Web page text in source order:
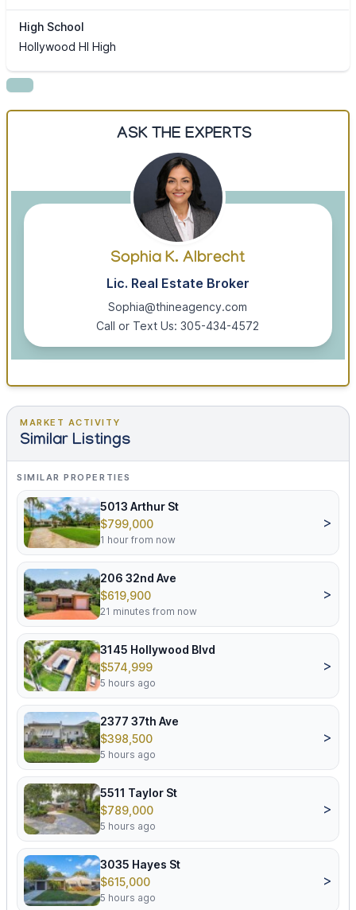
High School
Hollywood Hl High
ASK THE EXPERTS
Sophia K. Albrecht
Lic. Real Estate Broker
Sophia@thineagency.com
Call or Text Us: 305-434-4572
MARKET ACTIVITY
Similar Listings
SIMILAR PROPERTIES
5013 Arthur St
$799,000
1 hour from now
>
206 32nd Ave
$619,900
21 minutes from now
>
3145 Hollywood Blvd
$574,999
5 hours ago
>
2377 37th Ave
$398,500
5 hours ago
>
5511 Taylor St
$789,000
5 hours ago
>
3035 Hayes St
$615,000
5 hours ago
>